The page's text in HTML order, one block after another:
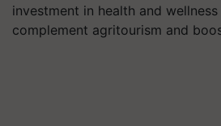
investment in health and
complement agritourism and